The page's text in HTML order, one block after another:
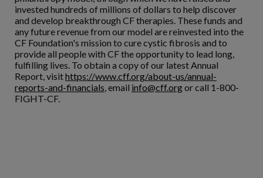
invested hundreds of millions of dollars to help discover
and develop breakthrough CF therapies. These funds and
any future revenue from our model are reinvested into the
CF Foundation's mission to cure cystic fibrosis and to
provide all people with CF the opportunity to lead long,
fulfilling lives. To obtain a copy of our latest Annual
Report, visithttps://www.cff.org/about-us/annual-
reports-and-financials, email info@cff.orgor call 1-800-
FIGHT-CF.